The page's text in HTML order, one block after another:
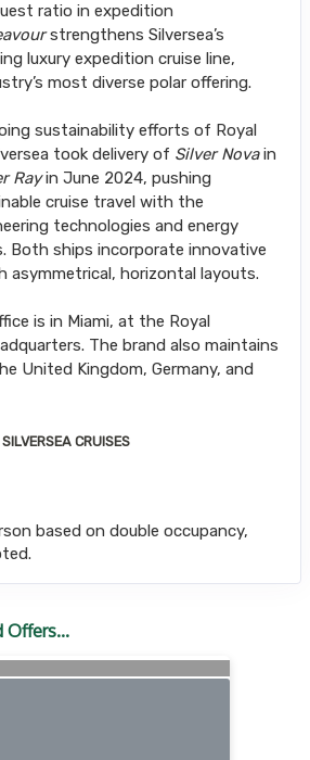
ratio in expedition
strengthens Silversea’s
luxury expedition cruise line,
most diverse polar offering.
sustainability efforts of Royal
took delivery of Silver Novain
Rayin June 2024, pushing
cruise travel with the
technologies and energy
Both ships incorporate innovative
asymmetrical, horizontal layouts.
is in Miami, at the Royal
The brand also maintains
United Kingdom, Germany, and
CRUISES
based on double occupancy,
Offers...